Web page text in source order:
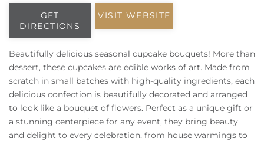
Area Guide
Owners
About Us
You are here
GET
DIRECTIONS
VISIT WEBSITE
Beautifully delicious seasonal cupcake bouquets! More than
dessert, these cupcakes are edible works of art. Made from
scratch in small batches with high-quality ingredients, each
delicious confection is beautifully decorated and arranged
to look like a bouquet of flowers. Perfect as a unique gift or
a stunning centerpiece for any event, they bring beauty
and delight to every celebration, from house warmings to